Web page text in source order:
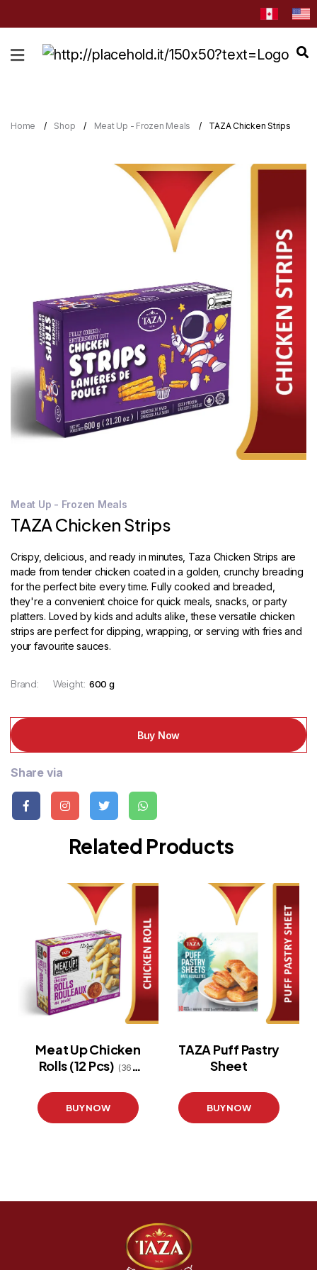
HOME
STORE
LOCATOR
Home Shop Meat Up - Frozen Meals TAZA Chicken Strips
Meat Up - Frozen Meals
TAZA Chicken Strips
Crispy, delicious, and ready in minutes, Taza Chicken Strips are
made from tender chicken coated in a golden, crunchy breading
for the perfect bite every time. Fully cooked and breaded,
they're a convenient choice for quick meals, snacks, or party
platters. Loved by kids and adults alike, these versatile chicken
strips are perfect for dipping, wrapping, or serving with fries and
your favourite sauces.
Brand: Weight: 600 g
Buy Now
Share via
Related Products
Meat Up Chicken
Rolls (12 Pcs) (360
BUY NOW
TAZA Puff Pastry
Sheet
BUY NOW